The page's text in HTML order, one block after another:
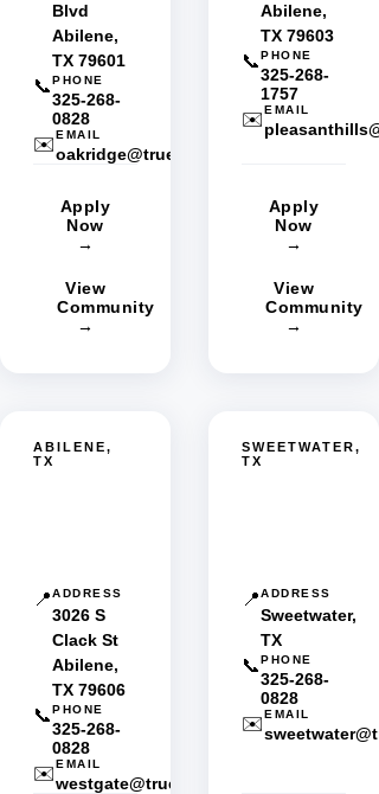
Blvd
Abilene,
TX 79601
📞PHONE
325-268-
0828
✉️EMAIL
oakridge@truestarmgmt.com
Apply
Now
→
View
Community
→
Abilene,
TX 79603
📞PHONE
325-268-
1757
✉️EMAIL
Apply
Now
→
View
Community
→
ABILENE,
TX
📍ADDRESS
3026 S
Clack St
Abilene,
TX 79606
📞PHONE
325-268-
0828
✉️EMAIL
westgate@truestarmgmt.com
SWEETWATER,
TX
📍ADDRESS
Sweetwater,
TX
📞PHONE
325-268-
0828
✉️EMAIL